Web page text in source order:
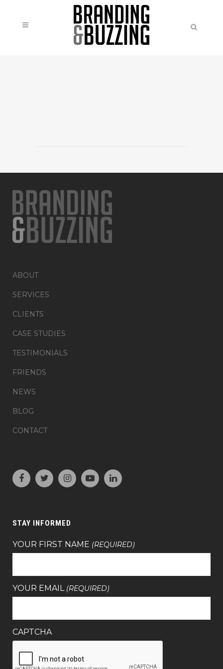
ABOUT
SERVICES
CLIENTS
CASE STUDIES
TESTIMONIALS
FRIENDS
NEWS
BLOG
CONTACT
STAY INFORMED
YOUR FIRST NAME (REQUIRED)
YOUR EMAIL (REQUIRED)
CAPTCHA